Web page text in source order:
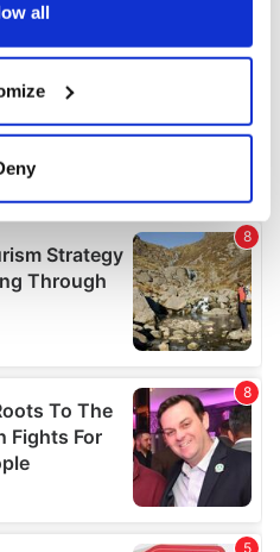
your geographical
to within several
personal data is processed
thedetails section.
content and ads, to
your use of our site with
and analytics partners who
that you’ve
collected from your use
all